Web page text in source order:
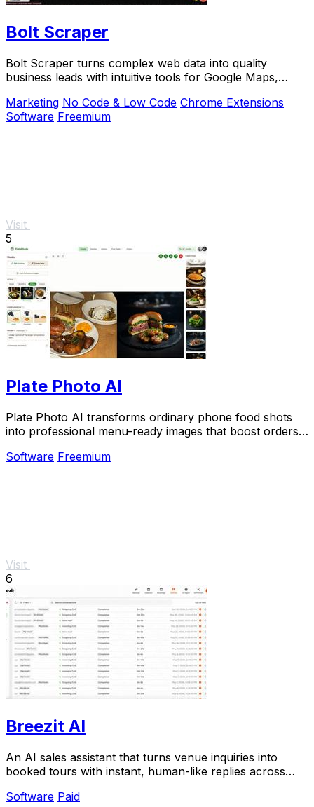
Bolt Scraper
Bolt Scraper turns complex web data into quality
business leads with intuitive tools for Google Maps,
Marketing No Code & Low Code Chrome Extensions
Software Freemium
Visit
5
Plate Photo AI
Plate Photo AI transforms ordinary phone food shots
into professional menu-ready images that boost orders
Software Freemium
Visit
6
Breezit AI
An AI sales assistant that turns venue inquiries into
booked tours with instant, human-like replies across
Software Paid